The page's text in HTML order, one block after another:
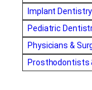
best dentist in
Best Dentist in
best dentist in
Best Dentist in
best dentist
Implant Dentistry
Pediatric
Physicians &
Prosthodontists